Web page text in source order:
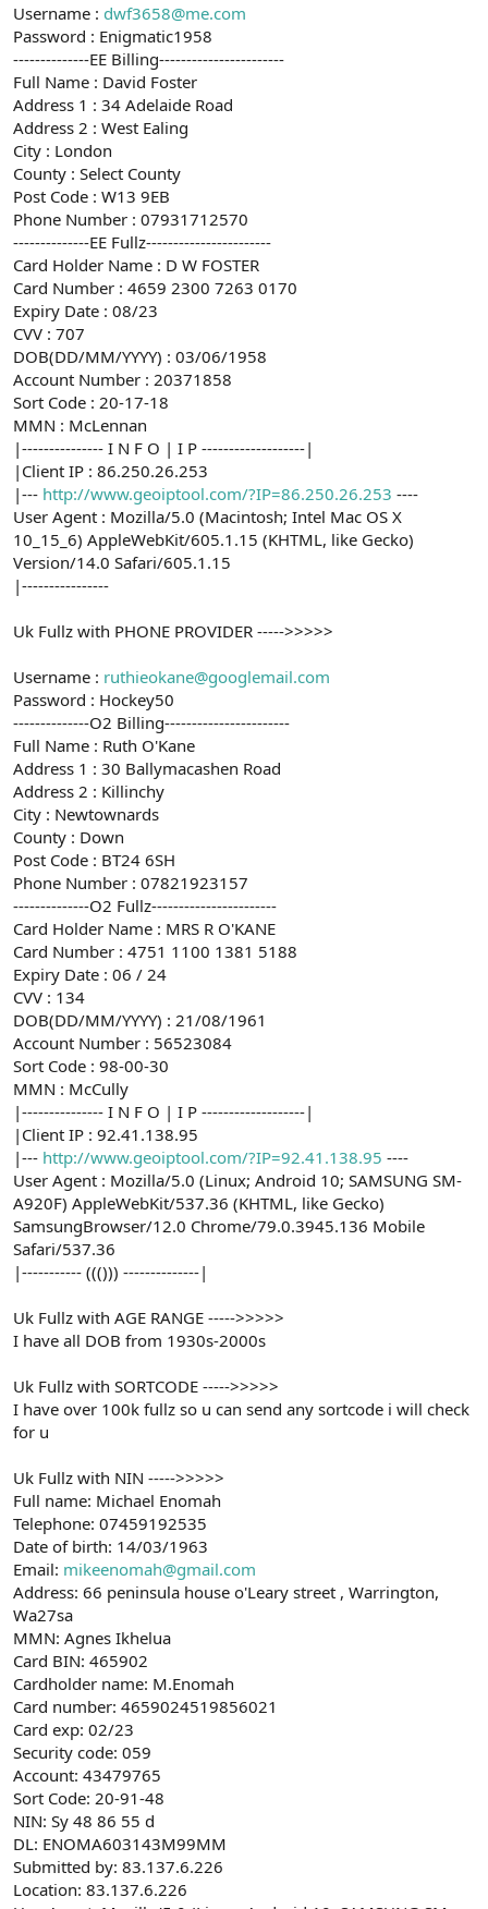
Username : dwf3658@me.com
Password : Enigmatic1958
--------------EE Billing-----------------------
Full Name : David Foster
Address 1 : 34 Adelaide Road
Address 2 : West Ealing
City : London
County : Select County
Post Code : W13 9EB
Phone Number : 07931712570
--------------EE Fullz-----------------------
Card Holder Name : D W FOSTER
Card Number : 4659 2300 7263 0170
Expiry Date : 08/23
CVV : 707
DOB(DD/MM/YYYY) : 03/06/1958
Account Number : 20371858
Sort Code : 20-17-18
MMN : McLennan
|--------------- I N F O | I P -------------------|
|Client IP : 86.250.26.253
|--- http://www.geoiptool.com/?IP=86.250.26.253 ----
User Agent : Mozilla/5.0 (Macintosh; Intel Mac OS X
10_15_6) AppleWebKit/605.1.15 (KHTML, like Gecko)
Version/14.0 Safari/605.1.15
|----------------
Uk Fullz with PHONE PROVIDER ----->>>>>
Username : ruthieokane@googlemail.com
Password : Hockey50
--------------O2 Billing-----------------------
Full Name : Ruth O'Kane
Address 1 : 30 Ballymacashen Road
Address 2 : Killinchy
City : Newtownards
County : Down
Post Code : BT24 6SH
Phone Number : 07821923157
--------------O2 Fullz-----------------------
Card Holder Name : MRS R O'KANE
Card Number : 4751 1100 1381 5188
Expiry Date : 06 / 24
CVV : 134
DOB(DD/MM/YYYY) : 21/08/1961
Account Number : 56523084
Sort Code : 98-00-30
MMN : McCully
|--------------- I N F O | I P -------------------|
|Client IP : 92.41.138.95
|--- http://www.geoiptool.com/?IP=92.41.138.95 ----
User Agent : Mozilla/5.0 (Linux; Android 10; SAMSUNG SM-
A920F) AppleWebKit/537.36 (KHTML, like Gecko)
SamsungBrowser/12.0 Chrome/79.0.3945.136 Mobile
Safari/537.36
|----------- ((())) --------------|
Uk Fullz with AGE RANGE ----->>>>>
I have all DOB from 1930s-2000s
Uk Fullz with SORTCODE ----->>>>>
I have over 100k fullz so u can send any sortcode i will check
for u
Uk Fullz with NIN ----->>>>>
Full name: Michael Enomah
Telephone: 07459192535
Date of birth: 14/03/1963
Email: mikeenomah@gmail.com
Address: 66 peninsula house o'Leary street , Warrington,
Wa27sa
MMN: Agnes Ikhelua
Card BIN: 465902
Cardholder name: M.Enomah
Card number: 4659024519856021
Card exp: 02/23
Security code: 059
Account: 43479765
Sort Code: 20-91-48
NIN: Sy 48 86 55 d
DL: ENOMA603143M99MM
Submitted by: 83.137.6.226
Location: 83.137.6.226